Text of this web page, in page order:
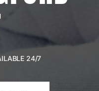
CONTACT US
24/7